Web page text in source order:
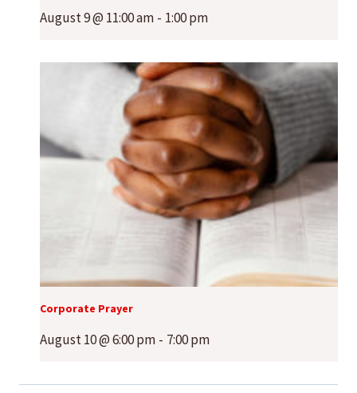
August 9 @ 11:00 am - 1:00 pm
Corporate Prayer
August 10 @ 6:00 pm - 7:00 pm